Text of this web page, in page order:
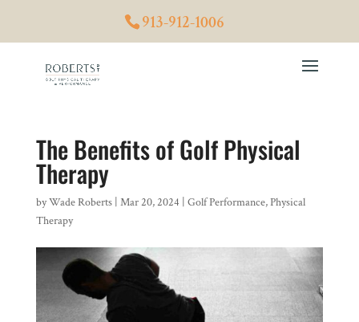
913-912-1006
The Benefits of Golf Physical
Therapy
byWade Roberts| Mar 20, 2024 Golf Performance,Physical
Therapy